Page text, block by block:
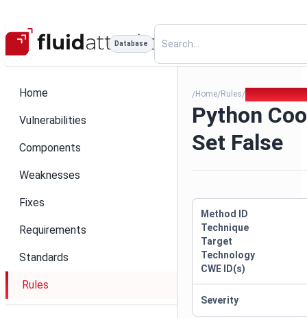
Database
Home
Vulnerabilities
Components
Weaknesses
Fixes
Requirements
Standards
Rules
/Home/Rules/
Python
Set False
Method ID
Technique
Target
Technology
CWE ID(s)
Severity